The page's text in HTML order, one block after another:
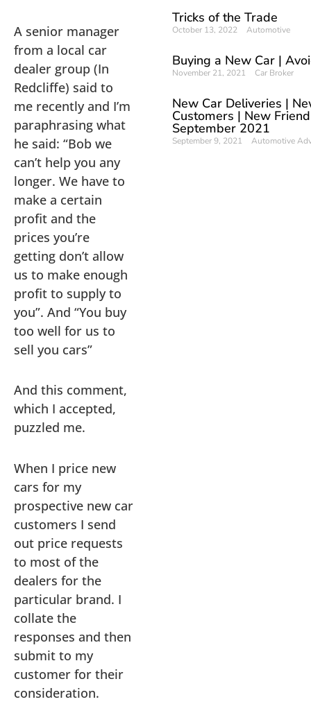
A senior manager
from a local car
dealer group (In
Redcliffe) said to
me recently and I’m
paraphrasing what
he said: “Bob we
can’t help you any
longer. We have to
make a certain
profit and the
prices you’re
getting don’t allow
us to make enough
profit to supply to
you”. And “You buy
too well for us to
sell you cars”
And this comment,
which I accepted,
puzzled me.
When I price new
cars for my
prospective new car
customers I send
out price requests
to most of the
dealers for the
particular brand. I
collate the
responses and then
submit to my
customer for their
consideration.
Tricks of the Trade
October 13, 2022 Automotive
Buying a New Car |
November 21, 2021 Car Broker
New Car Deliveries |
Customers | New
September 2021
September 9, 2021 Automotive